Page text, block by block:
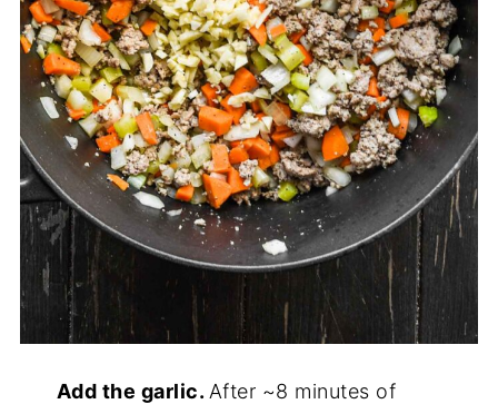
Add the garlic. After ~8 minutes of